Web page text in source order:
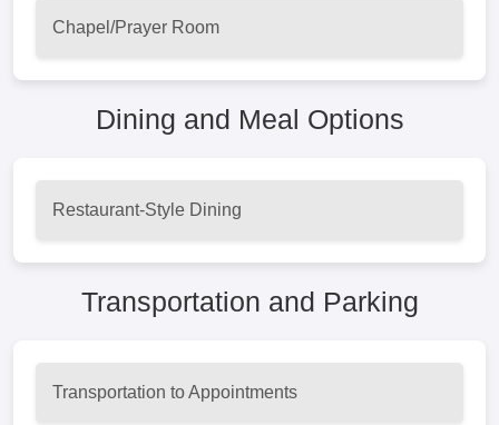
Chapel/Prayer Room
Dining and Meal Options
Restaurant-Style Dining
Transportation and Parking
Transportation to Appointments